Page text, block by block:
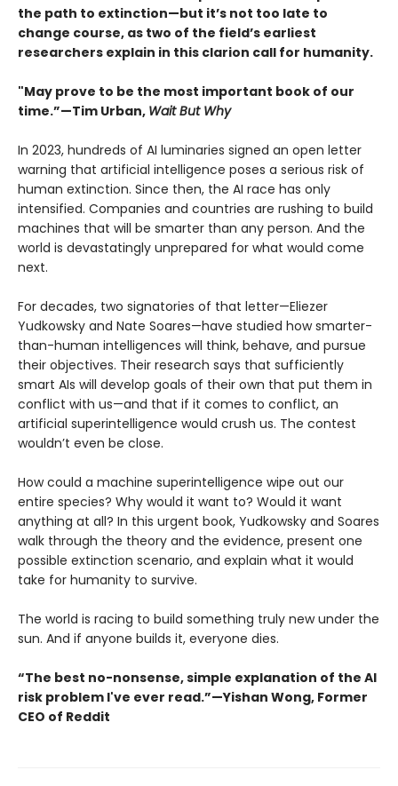
the path to extinction—but it’s not too late to
change course, as two of the field’s earliest
researchers explain in this clarion call for humanity.
"May prove to be the most important book of our
time.”—Tim Urban, Wait But Why
In 2023, hundreds of AI luminaries signed an open letter
warning that artificial intelligence poses a serious risk of
human extinction. Since then, the AI race has only
intensified. Companies and countries are rushing to build
machines that will be smarter than any person. And the
world is devastatingly unprepared for what would come
next.
For decades, two signatories of that letter—Eliezer
Yudkowsky and Nate Soares—have studied how smarter-
than-human intelligences will think, behave, and pursue
their objectives. Their research says that sufficiently
smart AIs will develop goals of their own that put them in
conflict with us—and that if it comes to conflict, an
artificial superintelligence would crush us. The contest
wouldn’t even be close.
How could a machine superintelligence wipe out our
entire species? Why would it want to? Would it want
anything at all? In this urgent book, Yudkowsky and Soares
walk through the theory and the evidence, present one
possible extinction scenario, and explain what it would
take for humanity to survive.
The world is racing to build something truly new under the
sun. And if anyone builds it, everyone dies.
“The best no-nonsense, simple explanation of the AI
risk problem I've ever read.”—Yishan Wong, Former
CEO of Reddit